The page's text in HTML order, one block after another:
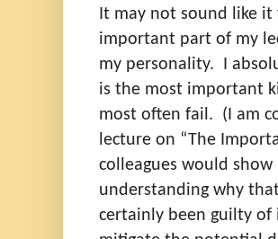
It may not sound like
important part of my
my personality. I
is the most important
most often fail. (I am
lecture on “The
colleagues would
understanding why
certainly been guilty of